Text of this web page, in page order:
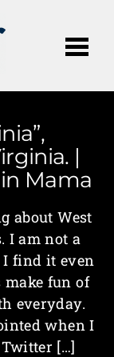
|
Mama
about West
I am not a
I find it even
fun of
everyday.
when I
[…]